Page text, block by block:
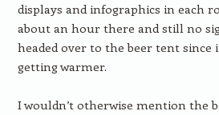
displays and infographics in each
about an hour there and still no
headed over to the beer tent since
getting warmer.
I wouldn’t otherwise mention the